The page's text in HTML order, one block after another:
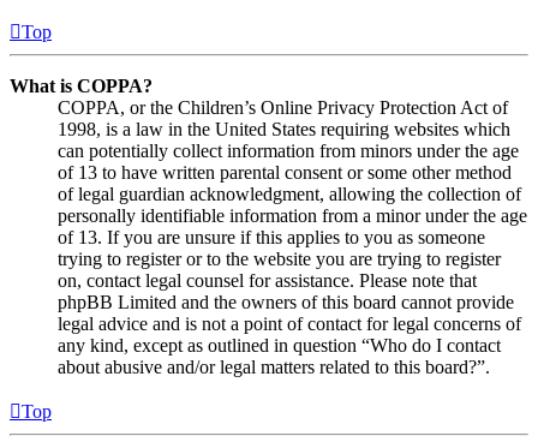
Top
What is COPPA?
COPPA, or the Children’s Online Privacy Protection Act of
1998, is a law in the United States requiring websites which
can potentially collect information from minors under the age
of 13 to have written parental consent or some other method
of legal guardian acknowledgment, allowing the collection of
personally identifiable information from a minor under the age
of 13. If you are unsure if this applies to you as someone
trying to register or to the website you are trying to register
on, contact legal counsel for assistance. Please note that
phpBB Limited and the owners of this board cannot provide
legal advice and is not a point of contact for legal concerns of
any kind, except as outlined in question “Who do I contact
about abusive and/or legal matters related to this board?”.
Top